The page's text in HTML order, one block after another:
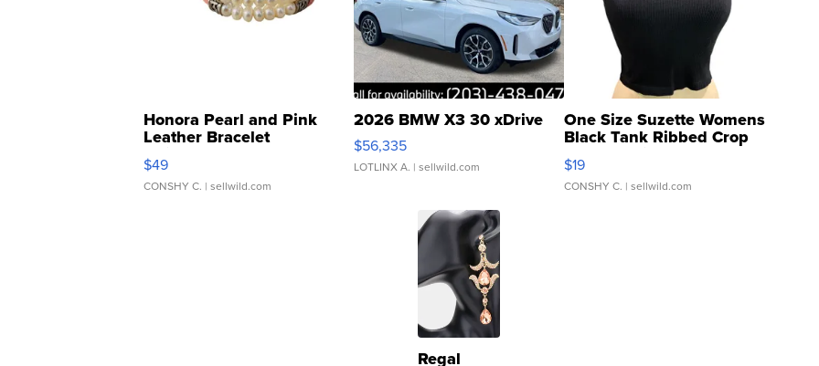
Honora Pearl and Pink
Leather Bracelet
Adjustable Buckle Clo...
$49
CONSHY C. | sellwild.com
2026 BMW X3 30 xDrive
$56,335
LOTLINX A. | sellwild.com
One Size Suzette Womens
Black Tank Ribbed Crop
Asymmetrical ...
$19
CONSHY C. | sellwild.com
Regal